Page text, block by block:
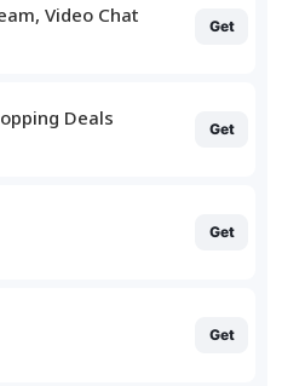
Video Chat Get
Deals Get
Get
Get